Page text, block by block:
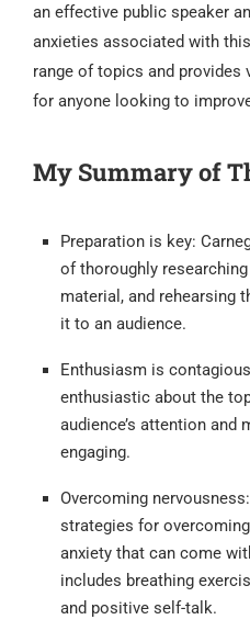
an effective public speaker
anxieties associated with
range of topics and provides
for anyone looking to
My Summary of
Preparation is key:
of thoroughly
material, and rehearsing
it to an audience.
Enthusiasm is
enthusiastic about the
audience’s attention and
engaging.
Overcoming
strategies for
anxiety that can come
includes breathing
and positive self-talk.